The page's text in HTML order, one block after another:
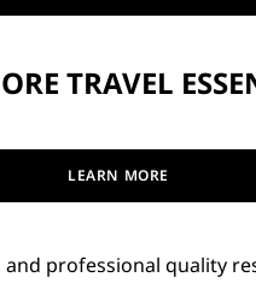
TRAVEL
LEARN MORE
and professional quality